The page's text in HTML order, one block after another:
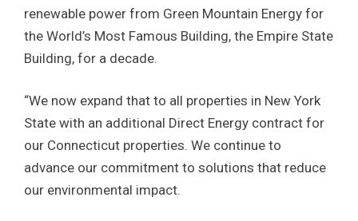
renewable power from Green Mountain Energy for
the World’s Most Famous Building, the Empire State
Building, for a decade.
“We now expand that to all properties in New York
State with an additional Direct Energy contract for
our Connecticut properties. We continue to
advance our commitment to solutions that reduce
our environmental impact.